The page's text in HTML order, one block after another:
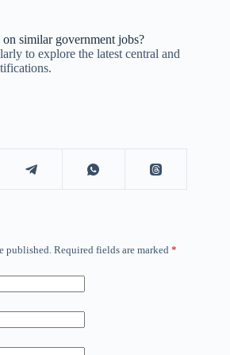
similar government jobs?
to explore the latest central and
published. Required fields are marked *